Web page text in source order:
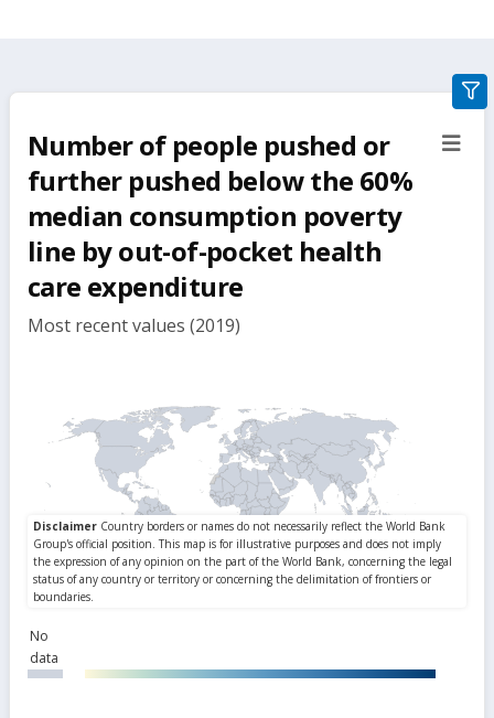
Number of people pushed or
further pushed below the 60%
median consumption poverty
line by out-of-pocket health
care expenditure
Most recent values (2019)
No
data